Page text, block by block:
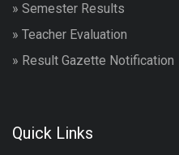
» Semester Results
» Teacher Evaluation
» Result Gazette Notification
Quick Links